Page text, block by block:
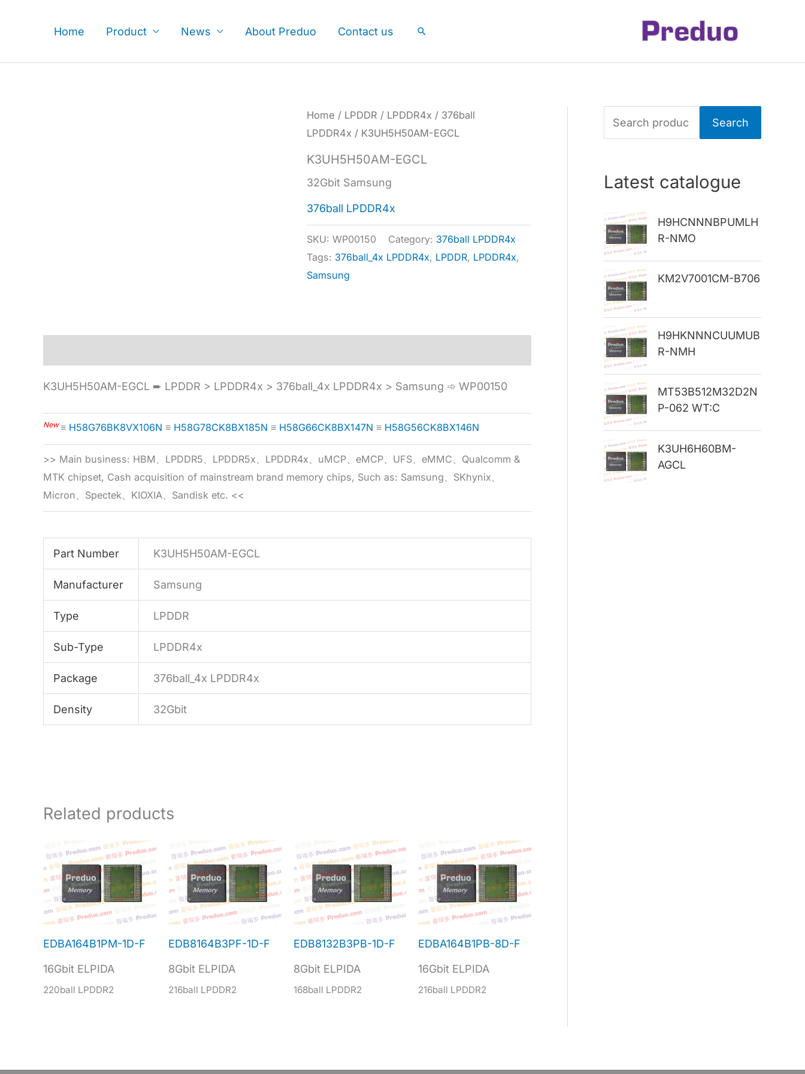
Home Product News About Preduo Contact us Search
Home / LPDDR / LPDDR4x / 376ball
LPDDR4x / K3UH5H50AM-EGCL
K3UH5H50AM-EGCL
32Gbit Samsung
376ball LPDDR4x
SKU:WP00150 Category: 376ball LPDDR4x
Tags: 376ball_4x LPDDR4x, LPDDR, LPDDR4x,
Samsung
K3UH5H50AM-EGCL ➨ LPDDR > LPDDR4x > 376ball_4x LPDDR4x > Samsung ➾ WP00150
New≡ H58G76BK8VX106N ≡ H58G78CK8BX185N ≡ H58G66CK8BX147N ≡ H58G56CK8BX146N
>> Main business: HBM、LPDDR5、LPDDR5x、LPDDR4x、uMCP、eMCP、UFS、eMMC、Qualcomm &
MTK chipset, Cash acquisition of mainstream brand memory chips, Such as: Samsung、SKhynix、
Micron、Spectek、KIOXIA、Sandisk etc. <<
Part Number K3UH5H50AM-EGCL
Manufacturer Samsung
Type LPDDR
Sub-Type LPDDR4x
Package 376ball_4x LPDDR4x
Density 32Gbit
Related products
EDBA164B1PM-1D-F
16Gbit ELPIDA
220ball LPDDR2
EDB8164B3PF-1D-F
8Gbit ELPIDA
216ball LPDDR2
EDB8132B3PB-1D-F
8Gbit ELPIDA
168ball LPDDR2
EDBA164B1PB-8D-F
16Gbit ELPIDA
216ball LPDDR2
e
h
f
r
:
Search
Latest catalogue
H9HCNNNBPUMLH
R-NMO
KM2V7001CM-B706
H9HKNNNCUUMUB
R-NMH
MT53B512M32D2N
P-062 WT:C
K3UH6H60BM-
AGCL